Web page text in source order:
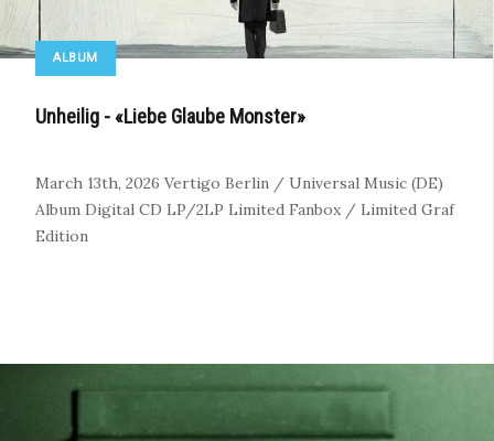
ALBUM
Unheilig - «Liebe Glaube Monster»
March 13th, 2026 Vertigo Berlin / Universal Music (DE)
Album Digital CD LP/2LP Limited Fanbox / Limited Graf
Edition